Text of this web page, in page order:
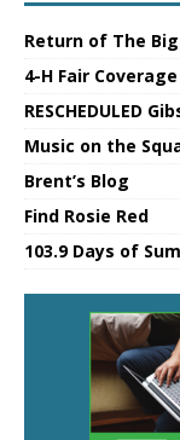
Return of The
4-H Fair Coverage
RESCHEDULED
Music on the
Brent’s Blog
Find Rosie Red
103.9 Days of